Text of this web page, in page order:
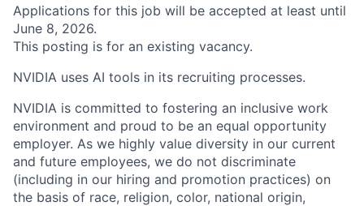
Applications for this job will be accepted at least until
June 8, 2026.
This posting is for an existing vacancy.
NVIDIA uses AI tools in its recruiting processes.
NVIDIA is committed to fostering an inclusive work
environment and proud to be an equal opportunity
employer. As we highly value diversity in our current
and future employees, we do not discriminate
(including in our hiring and promotion practices) on
the basis of race, religion, color, national origin,